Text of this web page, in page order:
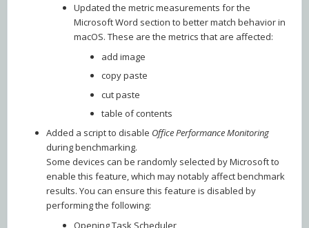
Updated the metric measurements for the
Microsoft Word section to better match behavior in
macOS. These are the metrics that are affected:
add image
copy paste
cut paste
table of contents
Added a script to disable Office Performance Monitoring
during benchmarking.
Some devices can be randomly selected by Microsoft to
enable this feature, which may notably affect benchmark
results. You can ensure this feature is disabled by
performing the following:
Opening Task Scheduler